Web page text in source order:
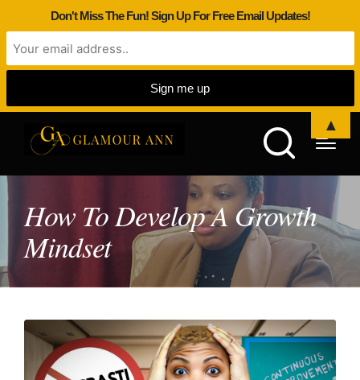
How To Develop A Growth
Mindset
Don't Miss The Fun! Sign Up For Free Email Updates!
▲